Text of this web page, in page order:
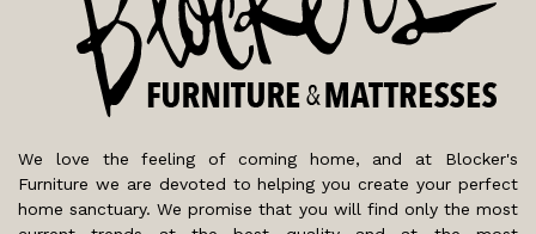
We love the feeling of coming home, and at Blocker's
Furniture we are devoted to helping you create your perfect
home sanctuary. We promise that you will find only the most